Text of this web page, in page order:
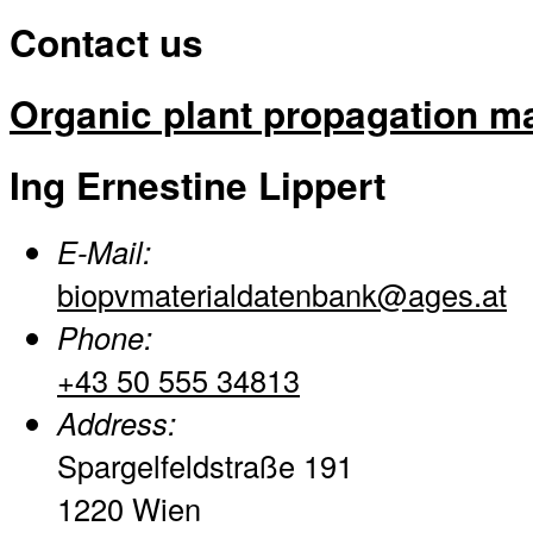
Contact us
Organic plant propagation
Ing Ernestine Lippert
E-Mail:
biopvmaterialdatenbank@ages.at
Phone:
+43 50 555 34813
Address:
Spargelfeldstraße 191
1220 Wien